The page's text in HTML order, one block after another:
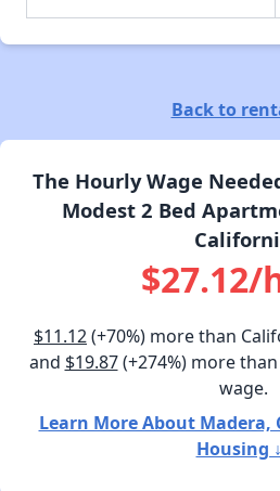
Back to
The Hourly Wage
Modest 2 Bed
$27.12/
$11.12(+70%) more than
and $19.87(+274%) more
wage.
Learn More About
Housing ↓